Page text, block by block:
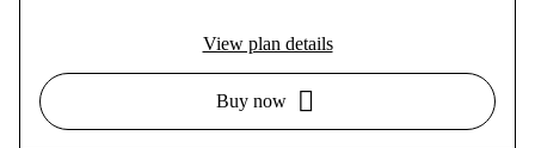
View plan details
Buy now